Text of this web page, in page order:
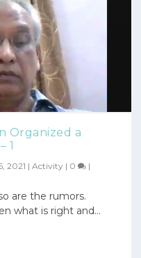
Organized a
1
2021 |Activity | 0 |
are the rumors.
what is right and...